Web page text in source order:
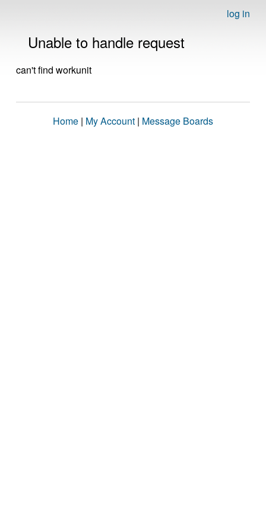
log in
Unable to handle request
can't find workunit
Home | My Account | Message Boards